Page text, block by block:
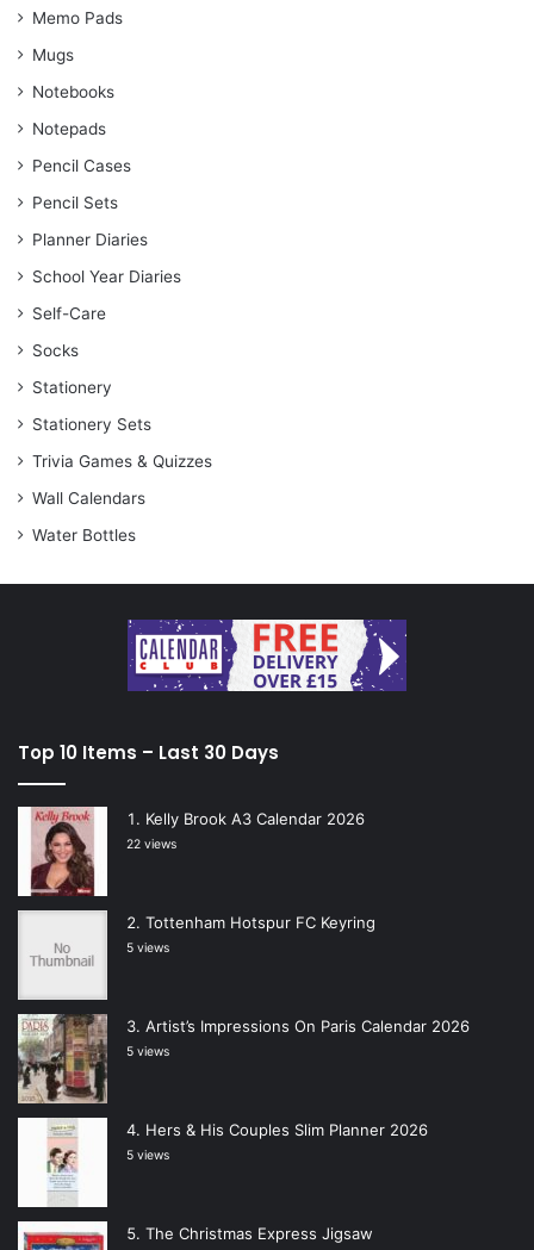
Memo Pads
Mugs
Notebooks
Notepads
Pencil Cases
Pencil Sets
Planner Diaries
School Year Diaries
Self-Care
Socks
Stationery
Stationery Sets
Trivia Games & Quizzes
Wall Calendars
Water Bottles
Top 10 Items – Last 30 Days
Kelly Brook A3 Calendar 2026
22 views
Tottenham Hotspur FC Keyring
5 views
Artist’s Impressions On Paris Calendar 2026
5 views
Hers & His Couples Slim Planner 2026
5 views
The Christmas Express Jigsaw